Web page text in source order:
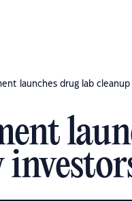
launches drug lab